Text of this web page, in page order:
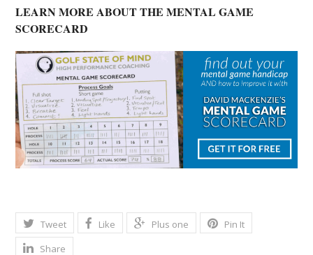
LEARN MORE ABOUT THE MENTAL GAME
SCORECARD
Tweet Like Plus one
Pin It
Share